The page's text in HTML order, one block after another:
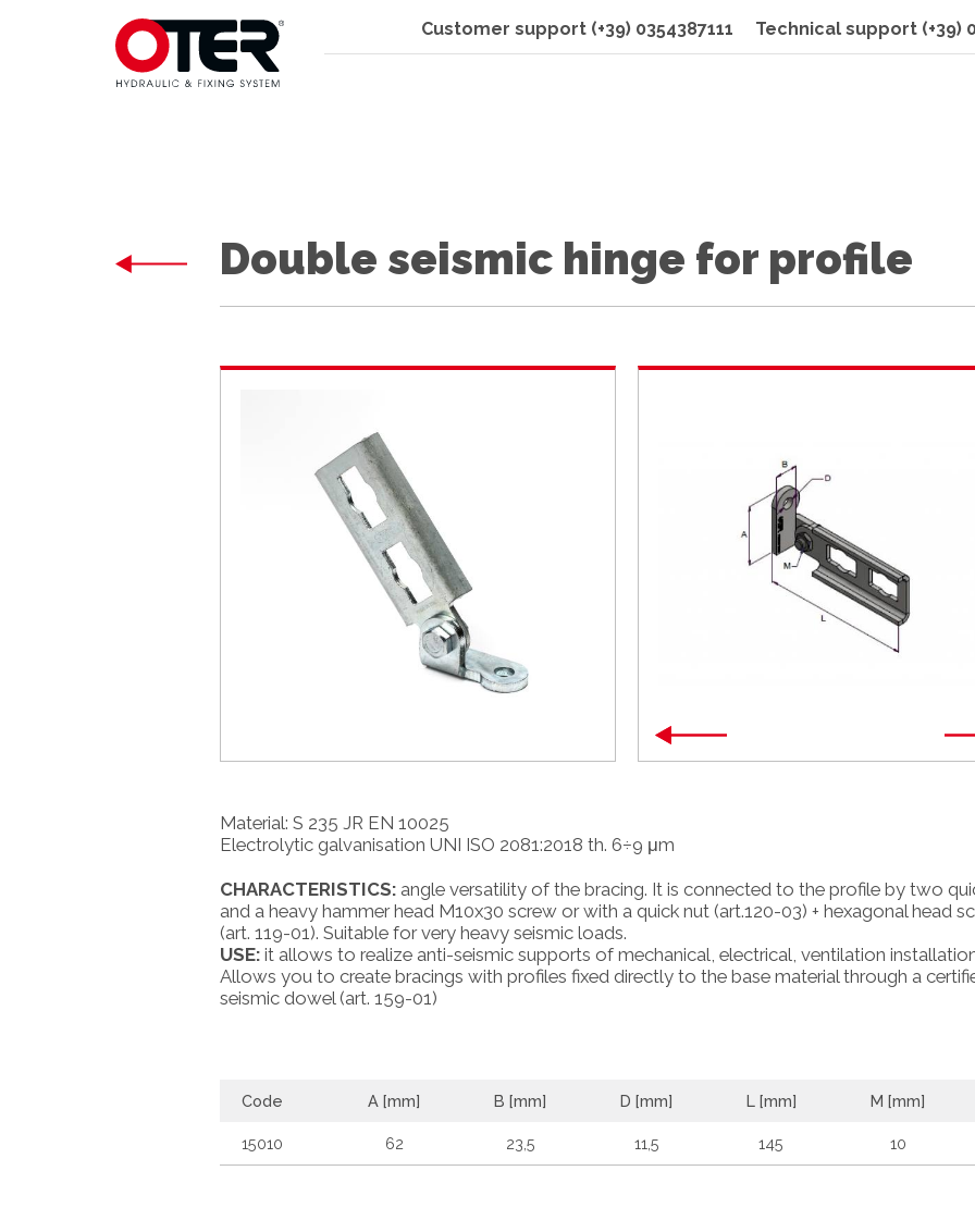
Customer support (+39) 0354387111 Technical support (+39)
Double seismic hinge for profile
Material: S 235 JR EN 10025
Electrolytic galvanisation UNI ISO 2081:2018 th. 6÷9 μm
CHARACTERISTICS: angle versatility of the bracing. It is connected to the profile by two
and a heavy hammer head M10x30 screw or with a quick nut (art.120-03) + hexagonal head
(art. 119-01). Suitable for very heavy seismic loads.
USE: it allows to realize anti-seismic supports of mechanical, electrical, ventilation
Allows you to create bracings with profiles fixed directly to the base material through a
seismic dowel (art. 159-01)
Code A [mm] B [mm] D [mm] L [mm] M [mm]
15010 62 23,5 11,5 145 10